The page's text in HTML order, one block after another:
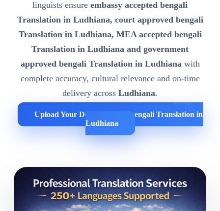
linguists ensure embassy accepted bengali
Translation in Ludhiana, court approved bengali
Translation in Ludhiana, MEA accepted bengali
Translation in Ludhiana and government
approved bengali Translation in Ludhianawith
complete accuracy, cultural relevance and on-time
delivery across Ludhiana.
Upload Your Documents for bengali Translation in
Ludhiana